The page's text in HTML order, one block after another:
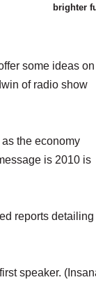
brighter
some ideas on
of radio show
the economy
is 2010 is
reports detailing
speaker.